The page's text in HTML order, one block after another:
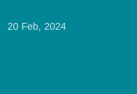
20 Feb, 2024